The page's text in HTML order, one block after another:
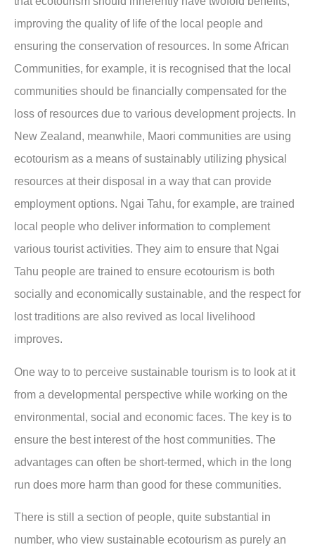
improving the quality of life of the local people and
ensuring the conservation of resources. In some African
Communities, for example, it is recognised that the local
communities should be financially compensated for the
loss of resources due to various development projects. In
New Zealand, meanwhile, Maori communities are using
ecotourism as a means of sustainably utilizing physical
resources at their disposal in a way that can provide
employment options. Ngai Tahu, for example, are trained
local people who deliver information to complement
various tourist activities. They aim to ensure that Ngai
Tahu people are trained to ensure ecotourism is both
socially and economically sustainable, and the respect for
lost traditions are also revived as local livelihood
improves.
One way to to perceive sustainable tourism is to look at it
from a developmental perspective while working on the
environmental, social and economic faces. The key is to
ensure the best interest of the host communities. The
advantages can often be short-termed, which in the long
run does more harm than good for these communities.
There is still a section of people, quite substantial in
number, who view sustainable ecotourism as purely an